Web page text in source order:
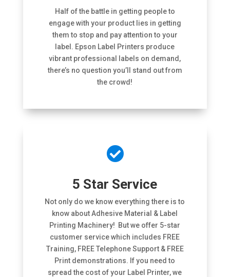
Half of the battle in getting people to
engage with your product lies in getting
them to stop and pay attention to your
label. Epson Label Printers produce
vibrant professional labels on demand,
there’s no question you’ll stand out from
the crowd!

5 Star Service
Not only do we know everything there is to
know about Adhesive Material & Label
Printing Machinery! But we offer 5-star
customer service which includes FREE
Training, FREE Telephone Support & FREE
Print demonstrations. If you need to
spread the cost of your Label Printer, we